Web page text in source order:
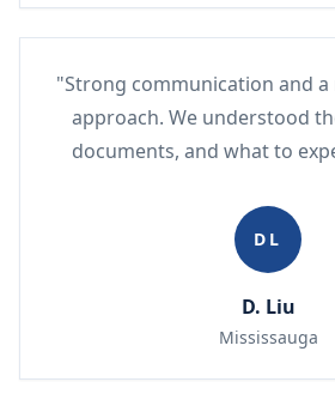
"Strong communication and
approach. We understood
documents, and what to
DL
D. Liu
Mississauga